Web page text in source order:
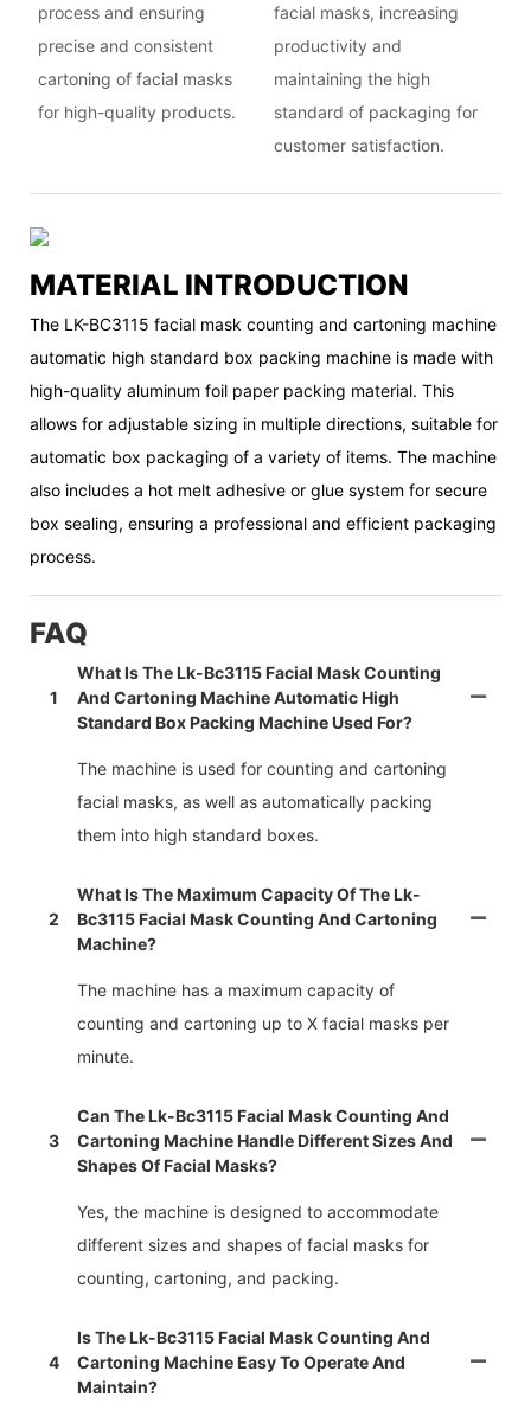
process and ensuring
precise and consistent
cartoning of facial masks
for high-quality products.
facial masks, increasing
productivity and
maintaining the high
standard of packaging for
customer satisfaction.
MATERIAL INTRODUCTION
The LK-BC3115 facial mask counting and cartoning machine
automatic high standard box packing machine is made with
high-quality aluminum foil paper packing material. This
allows for adjustable sizing in multiple directions, suitable for
automatic box packaging of a variety of items. The machine
also includes a hot melt adhesive or glue system for secure
box sealing, ensuring a professional and efficient packaging
process.
FAQ
1
What Is The Lk-Bc3115 Facial Mask Counting
And Cartoning Machine Automatic High
Standard Box Packing Machine Used For?
The machine is used for counting and cartoning
facial masks, as well as automatically packing
them into high standard boxes.
2
What Is The Maximum Capacity Of The Lk-
Bc3115 Facial Mask Counting And Cartoning
Machine?
The machine has a maximum capacity of
counting and cartoning up to X facial masks per
minute.
3
Can The Lk-Bc3115 Facial Mask Counting And
Cartoning Machine Handle Different Sizes And
Shapes Of Facial Masks?
Yes, the machine is designed to accommodate
different sizes and shapes of facial masks for
counting, cartoning, and packing.
4
Is The Lk-Bc3115 Facial Mask Counting And
Cartoning Machine Easy To Operate And
Maintain?